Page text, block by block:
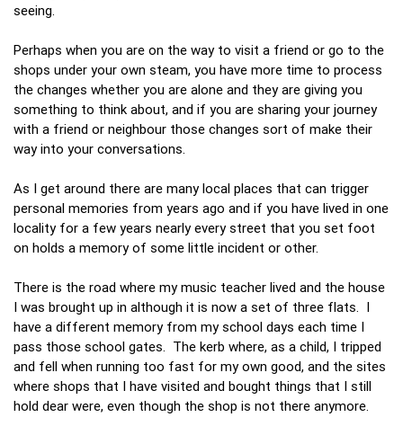
seeing.
Perhaps when you are on the way to visit a friend or go to the
shops under your own steam, you have more time to process
the changes whether you are alone and they are giving you
something to think about, and if you are sharing your journey
with a friend or neighbour those changes sort of make their
way into your conversations.
As I get around there are many local places that can trigger
personal memories from years ago and if you have lived in one
locality for a few years nearly every street that you set foot
on holds a memory of some little incident or other.
There is the road where my music teacher lived and the house
I was brought up in although it is now a set of three flats. I
have a different memory from my school days each time I
pass those school gates. The kerb where, as a child, I tripped
and fell when running too fast for my own good, and the sites
where shops that I have visited and bought things that I still
hold dear were, even though the shop is not there anymore.